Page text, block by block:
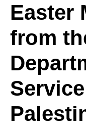
from
Easter
from